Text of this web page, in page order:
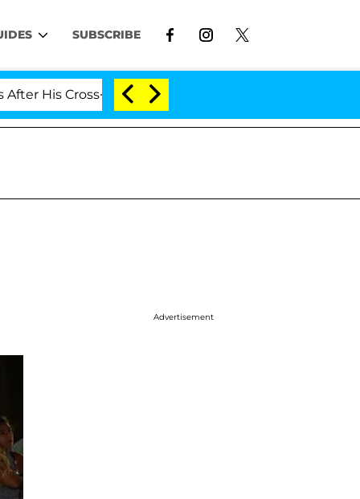
SUBSCRIBE
Dressing Double Life Was Exposed, Her Mom
Advertisement